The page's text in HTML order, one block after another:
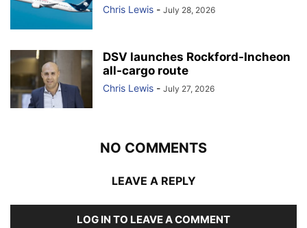
Chris Lewis - July 28, 2026
DSV launches Rockford-Incheon
all-cargo route
Chris Lewis - July 27, 2026
NO COMMENTS
LEAVE A REPLY
LOG IN TO LEAVE A COMMENT